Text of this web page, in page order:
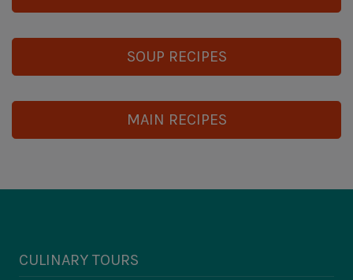
SOUP RECIPES
MAIN RECIPES
CULINARY TOURS